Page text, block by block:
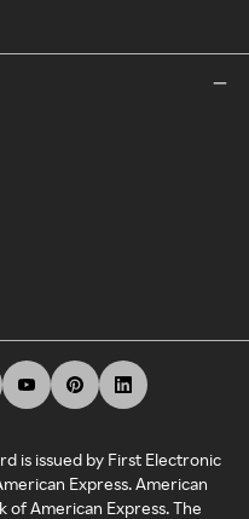
is issued by First Electronic
Express. American
of American Express. The